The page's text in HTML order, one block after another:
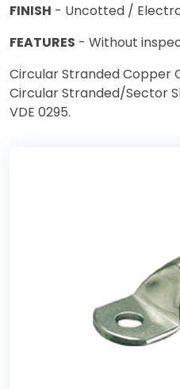
FINISH - Uncotted /
FEATURES - Without
Circular Stranded Copper
Circular Stranded/Sector
VDE 0295.